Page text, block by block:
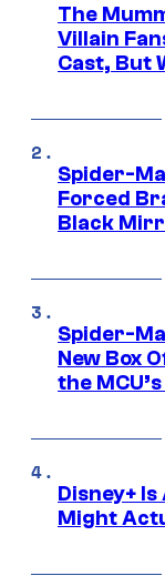
The
Villain
Cast, But
Spider-
Forced
Black
Spider-
New Box
the
Disney+
Might